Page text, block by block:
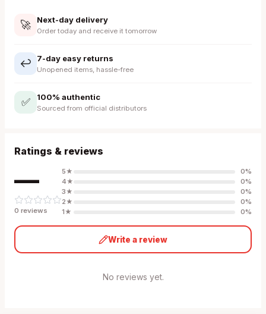
🚀 Next-day delivery
Order today and receive it tomorrow
↩️ 7-day easy returns
Unopened items, hassle-free
✅ 100% authentic
Sourced from official distributors
Ratings & reviews
—
0 reviews
5★ 0%
4★ 0%
3★ 0%
2★ 0%
1★ 0%
Write a review
No reviews yet.